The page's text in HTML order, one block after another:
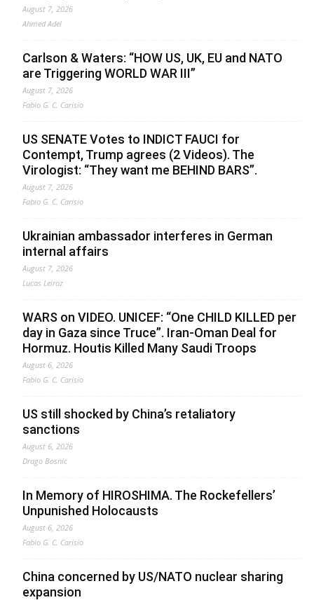
August 7, 2026
Ahmed Adel
Carlson & Waters: “HOW US, UK, EU and NATO
are Triggering WORLD WAR III”
August 7, 2026
Fabio G. C. Carisio
US SENATE Votes to INDICT FAUCI for
Contempt, Trump agrees (2 Videos). The
Virologist: “They want me BEHIND BARS”.
August 7, 2026
Fabio G. C. Carisio
Ukrainian ambassador interferes in German
internal affairs
August 7, 2026
Lucas Leiroz
WARS on VIDEO. UNICEF: “One CHILD KILLED per
day in Gaza since Truce”. Iran-Oman Deal for
Hormuz. Houtis Killed Many Saudi Troops
August 6, 2026
Fabio G. C. Carisio
US still shocked by China’s retaliatory
sanctions
August 6, 2026
Drago Bosnic
In Memory of HIROSHIMA. The Rockefellers’
Unpunished Holocausts
August 6, 2026
Fabio G. C. Carisio
China concerned by US/NATO nuclear sharing
expansion